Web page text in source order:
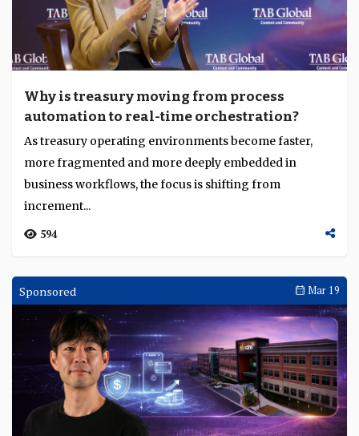
Why is treasury moving from process
automation to real-time orchestration?
As treasury operating environments become faster,
more fragmented and more deeply embedded in
business workflows, the focus is shifting from
increment...
594
Sponsored Mar 19